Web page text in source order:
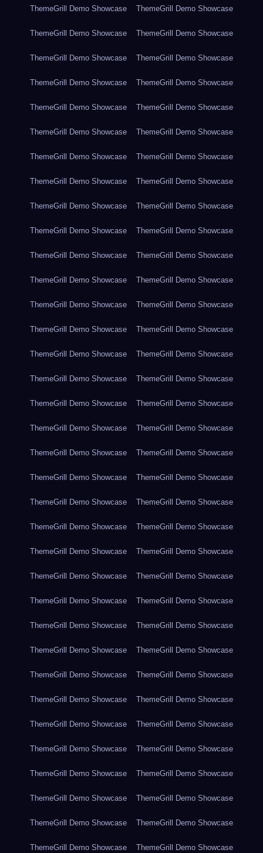
ThemeGrill Demo Showcase ThemeGrill Demo Showcase
ThemeGrill Demo Showcase ThemeGrill Demo Showcase
ThemeGrill Demo Showcase ThemeGrill Demo Showcase
ThemeGrill Demo Showcase ThemeGrill Demo Showcase
ThemeGrill Demo Showcase ThemeGrill Demo Showcase
ThemeGrill Demo Showcase ThemeGrill Demo Showcase
ThemeGrill Demo Showcase ThemeGrill Demo Showcase
ThemeGrill Demo Showcase ThemeGrill Demo Showcase
ThemeGrill Demo Showcase ThemeGrill Demo Showcase
ThemeGrill Demo Showcase ThemeGrill Demo Showcase
ThemeGrill Demo Showcase ThemeGrill Demo Showcase
ThemeGrill Demo Showcase ThemeGrill Demo Showcase
ThemeGrill Demo Showcase ThemeGrill Demo Showcase
ThemeGrill Demo Showcase ThemeGrill Demo Showcase
ThemeGrill Demo Showcase ThemeGrill Demo Showcase
ThemeGrill Demo Showcase ThemeGrill Demo Showcase
ThemeGrill Demo Showcase ThemeGrill Demo Showcase
ThemeGrill Demo Showcase ThemeGrill Demo Showcase
ThemeGrill Demo Showcase ThemeGrill Demo Showcase
ThemeGrill Demo Showcase ThemeGrill Demo Showcase
ThemeGrill Demo Showcase ThemeGrill Demo Showcase
ThemeGrill Demo Showcase ThemeGrill Demo Showcase
ThemeGrill Demo Showcase ThemeGrill Demo Showcase
ThemeGrill Demo Showcase ThemeGrill Demo Showcase
ThemeGrill Demo Showcase ThemeGrill Demo Showcase
ThemeGrill Demo Showcase ThemeGrill Demo Showcase
ThemeGrill Demo Showcase ThemeGrill Demo Showcase
ThemeGrill Demo Showcase ThemeGrill Demo Showcase
ThemeGrill Demo Showcase ThemeGrill Demo Showcase
ThemeGrill Demo Showcase ThemeGrill Demo Showcase
ThemeGrill Demo Showcase ThemeGrill Demo Showcase
ThemeGrill Demo Showcase ThemeGrill Demo Showcase
ThemeGrill Demo Showcase ThemeGrill Demo Showcase
ThemeGrill Demo Showcase ThemeGrill Demo Showcase
ThemeGrill Demo Showcase ThemeGrill Demo Showcase